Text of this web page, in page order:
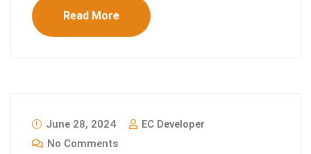
Read More
June 28, 2024
EC Developer
No Comments